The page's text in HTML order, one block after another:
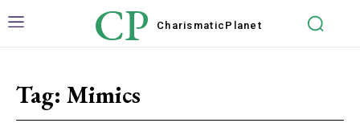
CP Charismatic Planet
Tag: Mimics